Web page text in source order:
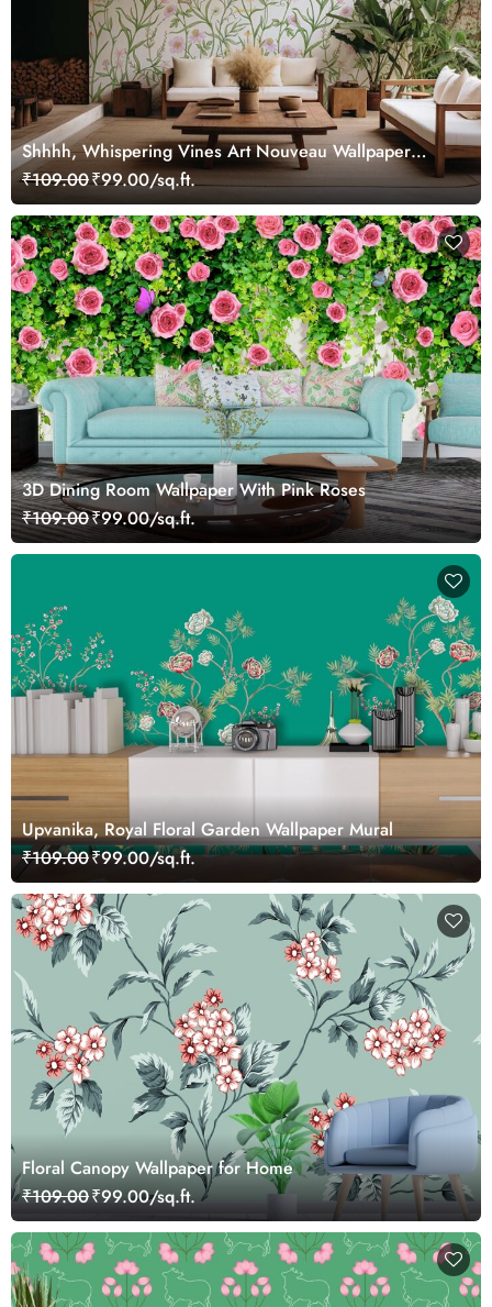
Shhhh, Whispering Vines Art Nouveau Wallpaper
Mural
₹109.00₹99.00/sq.ft.
3D Dining Room Wallpaper With Pink Roses
₹109.00₹99.00/sq.ft.
Upvanika, Royal Floral Garden Wallpaper Mural
₹109.00₹99.00/sq.ft.
Floral Canopy Wallpaper for Home
₹109.00₹99.00/sq.ft.